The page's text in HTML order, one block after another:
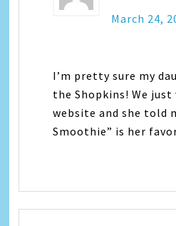
March 24,
I’m pretty sure my
the Shopkins! We
website and she told
Smoothie” is her